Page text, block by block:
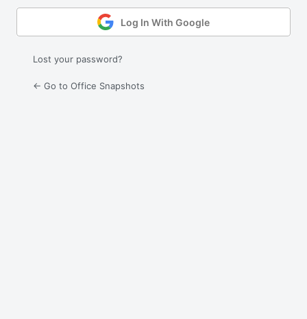
Log In With Google
Lost your password?
← Go to Office Snapshots